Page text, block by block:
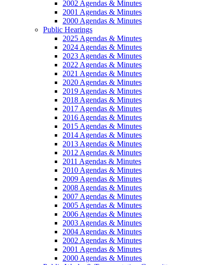
2002 Agendas & Minutes
2001 Agendas & Minutes
2000 Agendas & Minutes
Public Hearings
2025 Agendas & Minutes
2024 Agendas & Minutes
2023 Agendas & Minutes
2022 Agendas & Minutes
2021 Agendas & Minutes
2020 Agendas & Minutes
2019 Agendas & Minutes
2018 Agendas & Minutes
2017 Agendas & Minutes
2016 Agendas & Minutes
2015 Agendas & Minutes
2014 Agendas & Minutes
2013 Agendas & Minutes
2012 Agendas & Minutes
2011 Agendas & Minutes
2010 Agendas & Minutes
2009 Agendas & Minutes
2008 Agendas & Minutes
2007 Agendas & Minutes
2005 Agendas & Minutes
2006 Agendas & Minutes
2003 Agendas & Minutes
2004 Agendas & Minutes
2002 Agendas & Minutes
2001 Agendas & Minutes
2000 Agendas & Minutes